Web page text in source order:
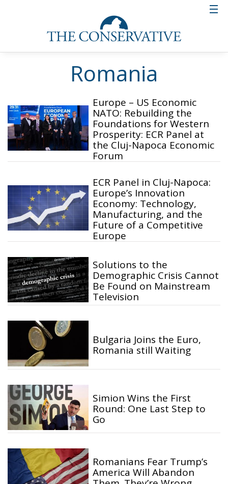
Romania
Europe – US Economic
NATO: Rebuilding the
Foundations for Western
Prosperity: ECR Panel at
the Cluj-Napoca Economic
Forum
ECR Panel in Cluj-Napoca:
Europe’s Innovation
Economy: Technology,
Manufacturing, and the
Future of a Competitive
Europe
Solutions to the
Demographic Crisis Cannot
Be Found on Mainstream
Television
Bulgaria Joins the Euro,
Romania still Waiting
Simion Wins the First
Round: One Last Step to
Go
Romanians Fear Trump’s
America Will Abandon